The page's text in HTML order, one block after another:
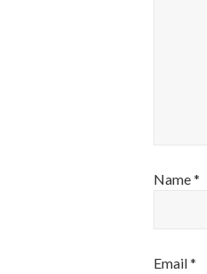
Name*
Email*